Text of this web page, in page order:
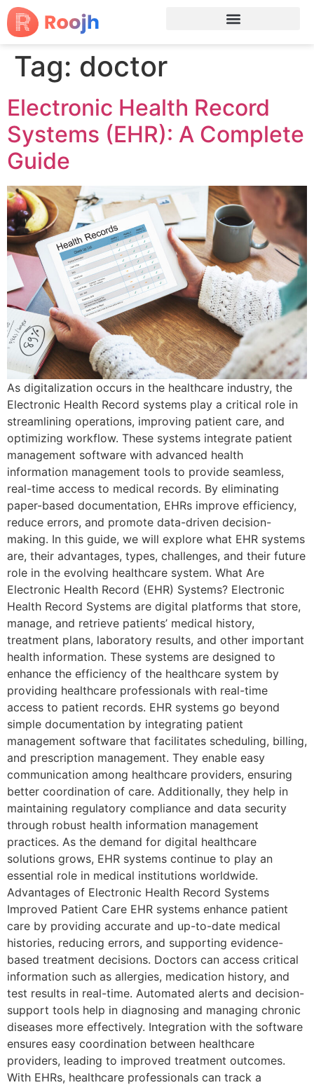
Tag: doctor
Electronic Health Record
Systems (EHR): A Complete
Guide
As digitalization occurs in the healthcare industry, the
Electronic Health Record systems play a critical role in
streamlining operations, improving patient care, and
optimizing workflow. These systems integrate patient
management software with advanced health
information management tools to provide seamless,
real-time access to medical records. By eliminating
paper-based documentation, EHRs improve efficiency,
reduce errors, and promote data-driven decision-
making. In this guide, we will explore what EHR systems
are, their advantages, types, challenges, and their future
role in the evolving healthcare system. What Are
Electronic Health Record (EHR) Systems? Electronic
Health Record Systems are digital platforms that store,
manage, and retrieve patients’ medical history,
treatment plans, laboratory results, and other important
health information. These systems are designed to
enhance the efficiency of the healthcare system by
providing healthcare professionals with real-time
access to patient records. EHR systems go beyond
simple documentation by integrating patient
management software that facilitates scheduling, billing,
and prescription management. They enable easy
communication among healthcare providers, ensuring
better coordination of care. Additionally, they help in
maintaining regulatory compliance and data security
through robust health information management
practices. As the demand for digital healthcare
solutions grows, EHR systems continue to play an
essential role in medical institutions worldwide.
Advantages of Electronic Health Record Systems
Improved Patient Care EHR systems enhance patient
care by providing accurate and up-to-date medical
histories, reducing errors, and supporting evidence-
based treatment decisions. Doctors can access critical
information such as allergies, medication history, and
test results in real-time. Automated alerts and decision-
support tools help in diagnosing and managing chronic
diseases more effectively. Integration with the software
ensures easy coordination between healthcare
providers, leading to improved treatment outcomes.
With EHRs, healthcare professionals can track a